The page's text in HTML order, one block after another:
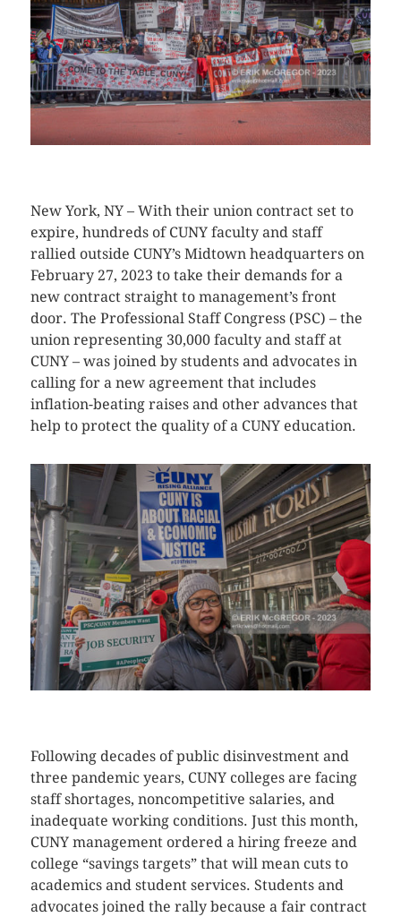
New York, NY – With their union contract set to
expire, hundreds of CUNY faculty and staff
rallied outside CUNY’s Midtown headquarters on
February 27, 2023 to take their demands for a
new contract straight to management’s front
door. The Professional Staff Congress (PSC) – the
union representing 30,000 faculty and staff at
CUNY – was joined by students and advocates in
calling for a new agreement that includes
inflation-beating raises and other advances that
help to protect the quality of a CUNY education.
Following decades of public disinvestment and
three pandemic years, CUNY colleges are facing
staff shortages, noncompetitive salaries, and
inadequate working conditions. Just this month,
CUNY management ordered a hiring freeze and
college “savings targets” that will mean cuts to
academics and student services. Students and
advocates joined the rally because a fair contract